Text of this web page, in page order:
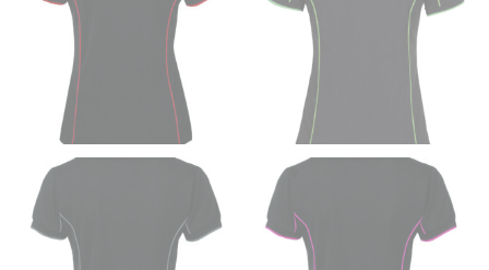
This measurement is used for tops, dresses, and
bottoms.
Most clothing lines use the measurement of the
“natural waist” for their size guides. To measure your
natural waist, you want to find the narrowest part of
your waist, located above your belly button and below
your rib cage.
Note some brands use a “low” waist measurement. For
this, you would measure at the point where your
trousers would normally ride.